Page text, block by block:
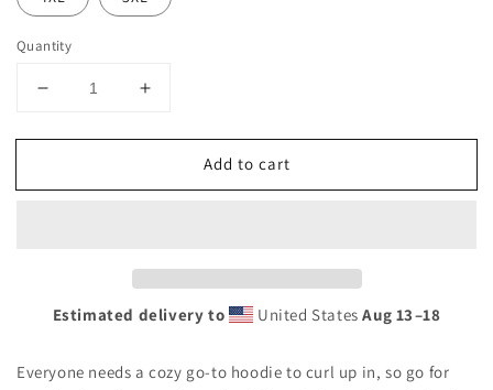
Quantity
Decrease
for
Logo
Increase
for
Logo
Add to cart
Estimated delivery to United StatesAug 13⁠–18
Everyone needs a cozy go-to hoodie to curl up in, so go for